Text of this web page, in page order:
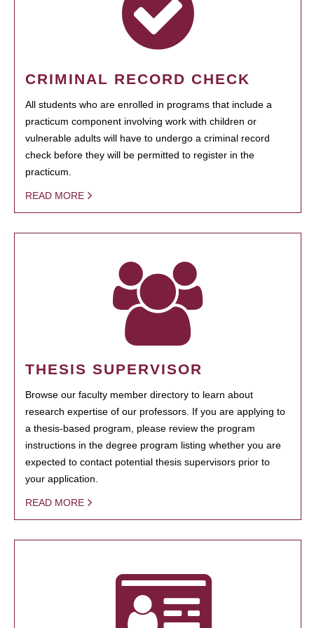
CRIMINAL RECORD CHECK
All students who are enrolled in programs that include a
practicum component involving work with children or
vulnerable adults will have to undergo a criminal record
check before they will be permitted to register in the
practicum.
READ MORE
THESIS SUPERVISOR
Browse our faculty member directory to learn about
research expertise of our professors. If you are applying to
a thesis-based program, please review the program
instructions in the degree program listing whether you are
expected to contact potential thesis supervisors prior to
your application.
READ MORE